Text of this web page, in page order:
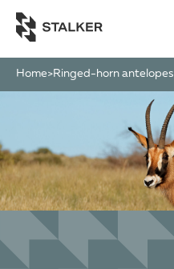
Home>Ringed-horn antelopes